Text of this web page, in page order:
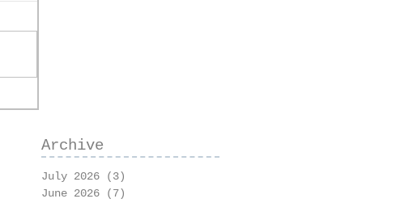
Archive
July 2026 (3)
June 2026
(7)